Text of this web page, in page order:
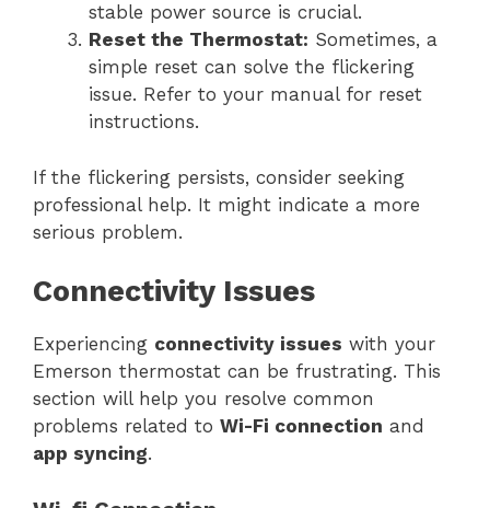
stable power source is crucial.
Reset the Thermostat: Sometimes, a
simple reset can solve the flickering
issue. Refer to your manual for reset
instructions.
If the flickering persists, consider seeking
professional help. It might indicate a more
serious problem.
Connectivity Issues
Experiencing connectivity issues with your
Emerson thermostat can be frustrating. This
section will help you resolve common
problems related to Wi-Fi connection and
app syncing.